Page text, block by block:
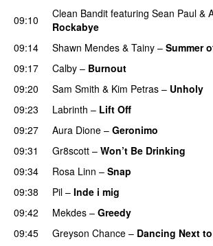
09:10
Clean Bandit featuring Sean Paul &
Rockabye
09:14
Shawn Mendes & Tainy – Summer
09:17
Calby – Burnout
09:20
Sam Smith & Kim Petras – Unholy
09:23 Labrinth – Lift Off
09:27 Aura Dione – Geronimo
09:31 Gr8scott – Won’t Be Drinking
09:34
Rosa Linn – Snap
09:38
Pil – Inde i mig
09:42
Mekdes – Greedy
09:45
Greyson Chance – Dancing Next